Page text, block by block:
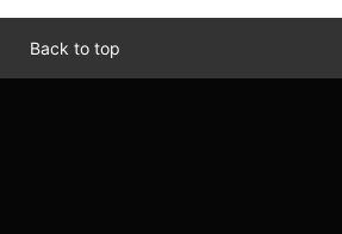
Back to top